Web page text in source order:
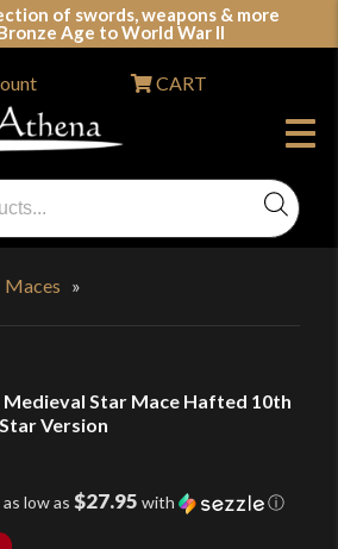
of swords, weapons & more
Age to World War II
Weapons, LARP & Clothing
CART
Maces »
Medieval Star Mace Hafted 10th
Version
low as $27.95 with ⓘ